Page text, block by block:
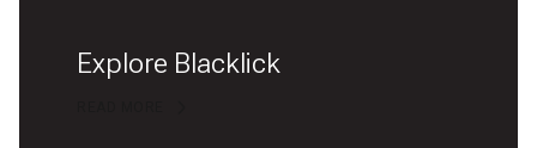
Explore Blacklick